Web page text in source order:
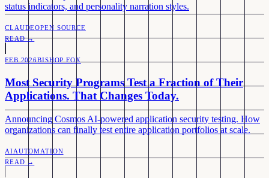
status indicators, and personality narration styles.
CLAUDEOPEN SOURCE
READ →
FEB 2026BISHOP FOX
Most Security Programs Test a Fraction of Their
Applications. That Changes Today.
Announcing Cosmos AI-powered application security testing. How
organizations can finally test entire application portfolios at scale.
AIAUTOMATION
READ →